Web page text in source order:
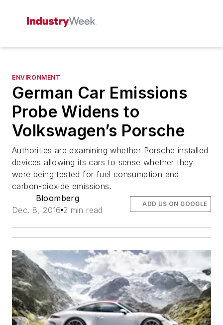
ENVIRONMENT
German Car Emissions
Probe Widens to
Volkswagen’s Porsche
Authorities are examining whether Porsche installed
devices allowing its cars to sense whether they
were being tested for fuel consumption and
carbon-dioxide emissions.
Bloomberg
Dec. 8, 2016 2 min read
ADD US ON GOOGLE